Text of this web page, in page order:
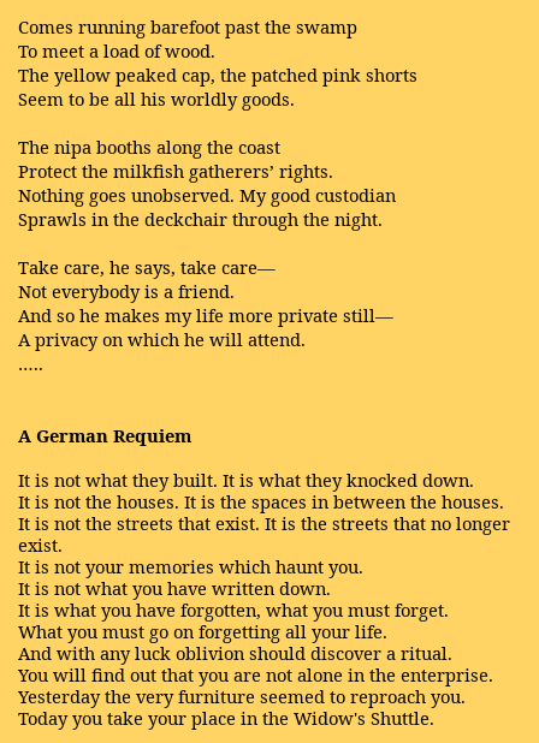
Comes running barefoot past the swamp
To meet a load of wood.
The yellow peaked cap, the patched pink shorts
Seem to be all his worldly goods.
The nipa booths along the coast
Protect the milkfish gatherers’ rights.
Nothing goes unobserved. My good custodian
Sprawls in the deckchair through the night.
Take care, he says, take care—
Not everybody is a friend.
And so he makes my life more private still—
A privacy on which he will attend.
…..
A German Requiem
It is not what they built. It is what they knocked down.
It is not the houses. It is the spaces in between the houses.
It is not the streets that exist. It is the streets that no longer
exist.
It is not your memories which haunt you.
It is not what you have written down.
It is what you have forgotten, what you must forget.
What you must go on forgetting all your life.
And with any luck oblivion should discover a ritual.
You will find out that you are not alone in the enterprise.
Yesterday the very furniture seemed to reproach you.
Today you take your place in the Widow's Shuttle.